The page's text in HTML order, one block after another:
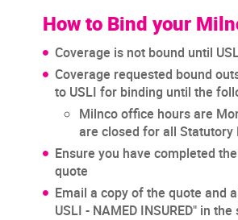
How to Bind your
Coverage is not bound until
Coverage requested bound
to USLI for binding until the
Milnco office hours are
are closed for all Statutory
Ensure you have completed the
quote
Email a copy of the quote and
USLI - NAMED INSURED" in